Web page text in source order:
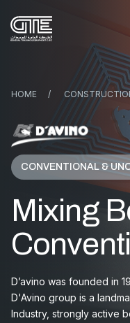
HOME /
CONVENTIONAL &
Mixing
D’avino was founded in
D'Avino group is a
Industry, strongly active